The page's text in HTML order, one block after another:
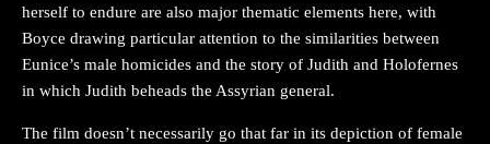
herself to endure are also major thematic elements here, with
Boyce drawing particular attention to the similarities between
Eunice’s male homicides and the story of Judith and Holofernes
in which Judith beheads the Assyrian general.
The film doesn’t necessarily go that far in its depiction of female